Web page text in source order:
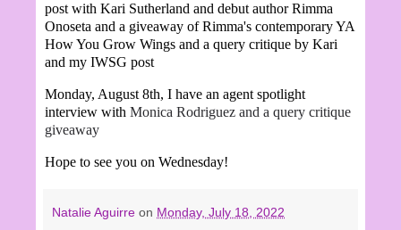
post with Kari Sutherland and debut author Rimma
Onoseta and a giveaway of Rimma's contemporary YA
How You Grow Wings and a query critique by Kari
and my IWSG post
Monday, August 8th, I have an agent spotlight
interview with Monica Rodriguez and a query critique
giveaway
Hope to see you on Wednesday!
Natalie Aguirre on Monday, July 18, 2022